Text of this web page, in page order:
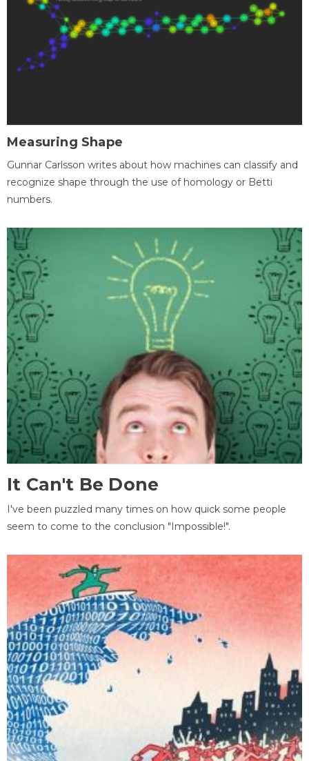
Measuring Shape
Gunnar Carlsson writes about how machines can classify and
recognize shape through the use of homology or Betti
numbers.
It Can't Be Done
I've been puzzled many times on how quick some people
seem to come to the conclusion "Impossible!".